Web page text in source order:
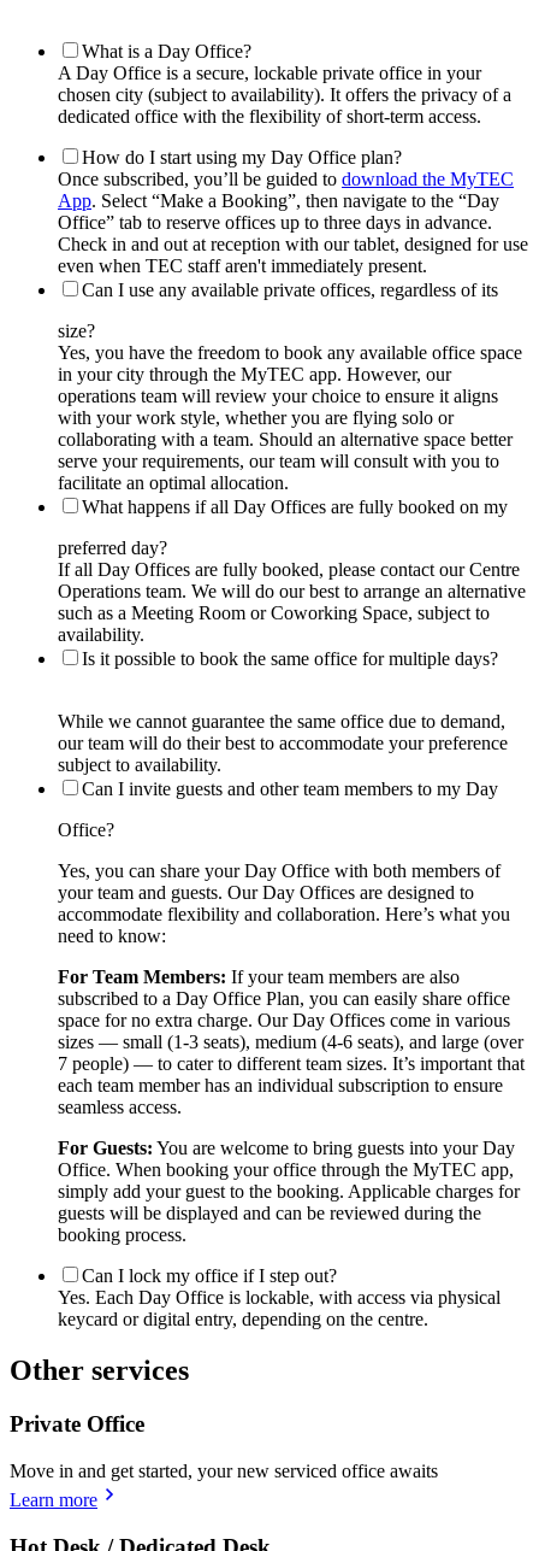
What is a Day Office?
A Day Office is a secure, lockable private office in your
chosen city (subject to availability). It offers the privacy of a
dedicated office with the flexibility of short-term access.
How do I start using my Day Office plan?
Once subscribed, you’ll be guided to download the MyTEC
App. Select “Make a Booking”, then navigate to the “Day
Office” tab to reserve offices up to three days in advance.
Check in and out at reception with our tablet, designed for use
even when TEC staff aren't immediately present.
Can I use any available private offices, regardless of its
size?
Yes, you have the freedom to book any available office space
in your city through the MyTEC app. However, our
operations team will review your choice to ensure it aligns
with your work style, whether you are flying solo or
collaborating with a team. Should an alternative space better
serve your requirements, our team will consult with you to
facilitate an optimal allocation.
What happens if all Day Offices are fully booked on my
preferred day?
If all Day Offices are fully booked, please contact our Centre
Operations team. We will do our best to arrange an alternative
such as a Meeting Room or Coworking Space, subject to
availability.
Is it possible to book the same office for multiple days?
While we cannot guarantee the same office due to demand,
our team will do their best to accommodate your preference
subject to availability.
Can I invite guests and other team members to my Day
Office?
Yes, you can share your Day Office with both members of
your team and guests. Our Day Offices are designed to
accommodate flexibility and collaboration. Here’s what you
need to know:
For Team Members: If your team members are also
subscribed to a Day Office Plan, you can easily share office
space for no extra charge. Our Day Offices come in various
sizes — small (1-3 seats), medium (4-6 seats), and large (over
7 people) — to cater to different team sizes. It’s important that
each team member has an individual subscription to ensure
seamless access.
For Guests: You are welcome to bring guests into your Day
Office. When booking your office through the MyTEC app,
simply add your guest to the booking. Applicable charges for
guests will be displayed and can be reviewed during the
booking process.
Can I lock my office if I step out?
Yes. Each Day Office is lockable, with access via physical
keycard or digital entry, depending on the centre.
Other services
Private Office
Move in and get started, your new serviced office awaits
Learn more